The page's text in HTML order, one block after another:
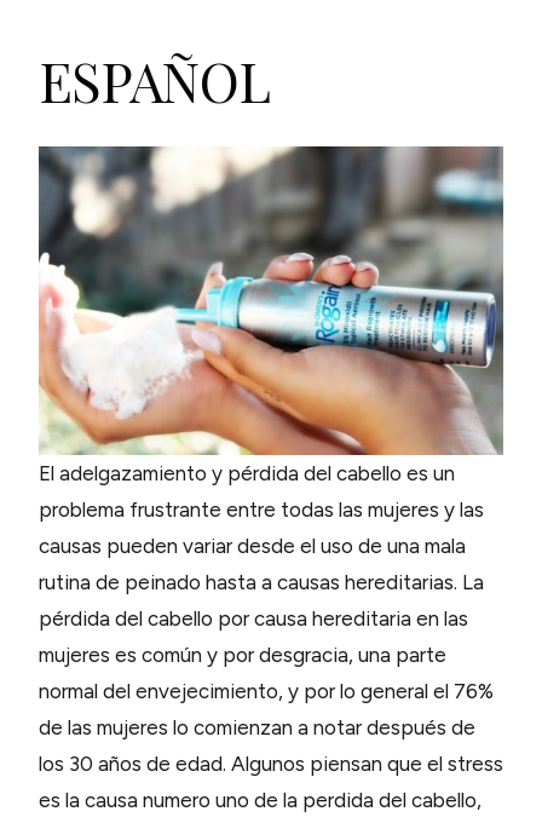
ESPAÑOL
El adelgazamiento y pérdida del cabello es un
problema frustrante entre todas las mujeres y las
causas pueden variar desde el uso de una mala
rutina de peinado hasta a causas hereditarias. La
pérdida del cabello por causa hereditaria en las
mujeres es común y por desgracia, una parte
normal del envejecimiento, y por lo general el 76%
de las mujeres lo comienzan a notar después de
los 30 años de edad. Algunos piensan que el stress
es la causa numero uno de la perdida del cabello,